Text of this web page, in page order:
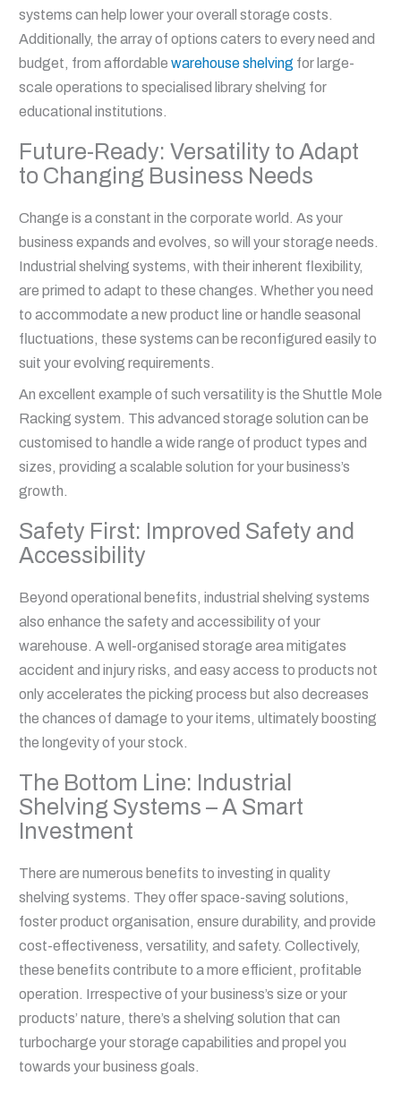
systems can help lower your overall storage costs.
Additionally, the array of options caters to every need and
budget, from affordable warehouse shelving for large-
scale operations to specialised library shelving for
educational institutions.
Future-Ready: Versatility to Adapt
to Changing Business Needs
Change is a constant in the corporate world. As your
business expands and evolves, so will your storage needs.
Industrial shelving systems, with their inherent flexibility,
are primed to adapt to these changes. Whether you need
to accommodate a new product line or handle seasonal
fluctuations, these systems can be reconfigured easily to
suit your evolving requirements.
An excellent example of such versatility is the Shuttle Mole
Racking system. This advanced storage solution can be
customised to handle a wide range of product types and
sizes, providing a scalable solution for your business’s
growth.
Safety First: Improved Safety and
Accessibility
Beyond operational benefits, industrial shelving systems
also enhance the safety and accessibility of your
warehouse. A well-organised storage area mitigates
accident and injury risks, and easy access to products not
only accelerates the picking process but also decreases
the chances of damage to your items, ultimately boosting
the longevity of your stock.
The Bottom Line: Industrial
Shelving Systems – A Smart
Investment
There are numerous benefits to investing in quality
shelving systems. They offer space-saving solutions,
foster product organisation, ensure durability, and provide
cost-effectiveness, versatility, and safety. Collectively,
these benefits contribute to a more efficient, profitable
operation. Irrespective of your business’s size or your
products’ nature, there’s a shelving solution that can
turbocharge your storage capabilities and propel you
towards your business goals.